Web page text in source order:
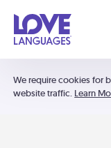
We require cookies for
website traffic. Learn